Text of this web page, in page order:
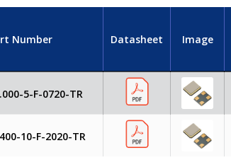
Number Datasheet Image
5-F-0720-TR
10-F-2020-TR